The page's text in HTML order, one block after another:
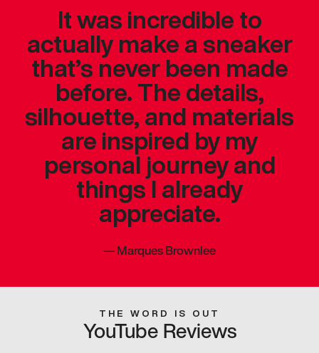
It was incredible to
actually make a sneaker
that’s never been made
before. The details,
silhouette, and materials
are inspired by my
personal journey and
things I already
appreciate.
—Marques Brownlee
THE WORD IS OUT
YouTube Reviews